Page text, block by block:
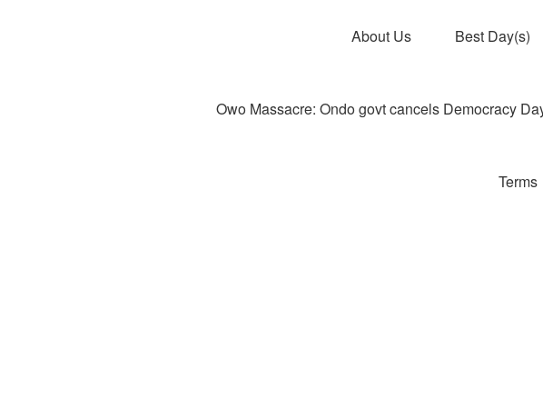
About Us Best Day(s)
Owo Massacre: Ondo govt cancels Democracy
Terms